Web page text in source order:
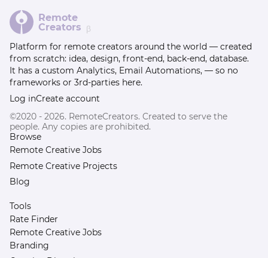
Remote
Creators β
Platform for remote creators around the world — created
from scratch: idea, design, front-end, back-end, database.
It has a custom Analytics, Email Automations, — so no
frameworks or 3rd-parties here.
Log inCreate account
©2020 - 2026. RemoteCreators. Created to serve the
people. Any copies are prohibited.
Browse
Remote Creative Jobs
Remote Creative Projects
Blog
Tools
Rate Finder
Remote Creative Jobs
Branding